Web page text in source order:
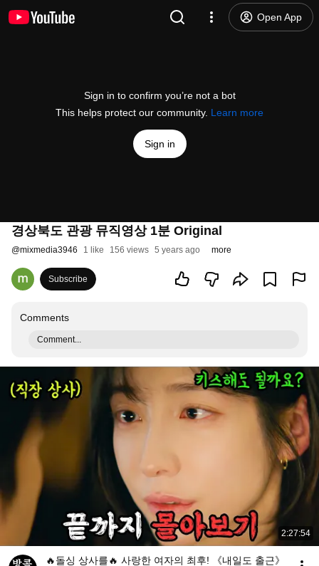
Open App
Sign in to confirm you’re not a bot
This helps protect our community. Learn more
Sign in
경상북도 관광 뮤직영상 1분 Original
@mixmedia3946 1 like 156 views 5 years ago more
Subscribe
Comments
Comment...
2:27:54
🔥돌싱 상사를🔥 사랑한 여자의 최후! 《내일도 출근》